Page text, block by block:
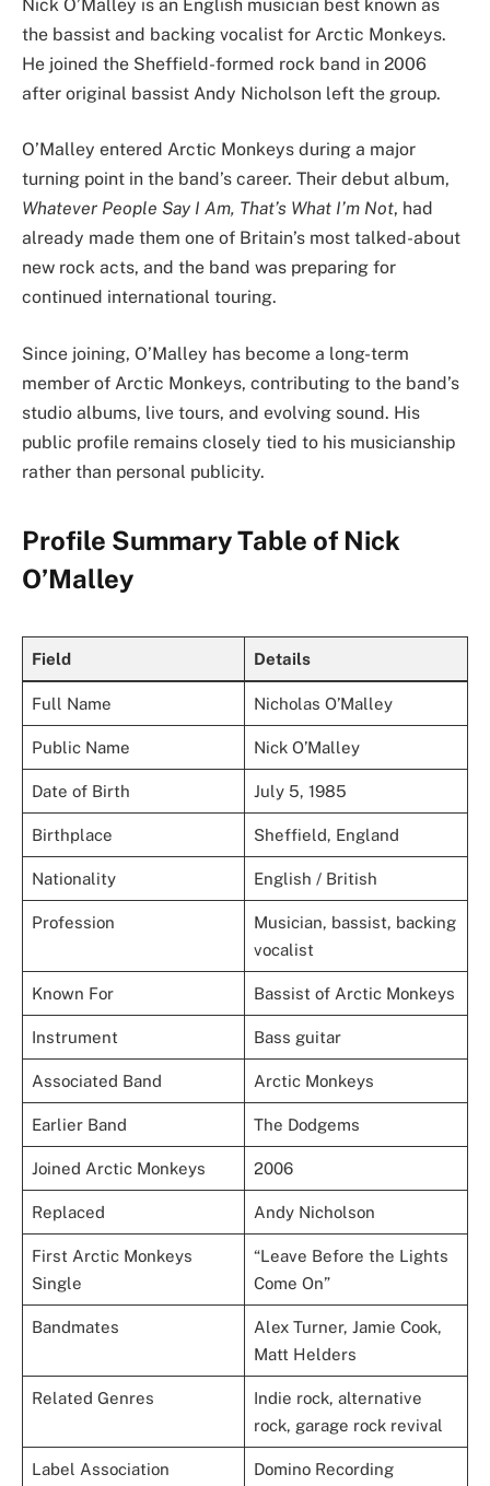
Nick O’Malley is an English musician best known as
the bassist and backing vocalist for Arctic Monkeys.
He joined the Sheffield-formed rock band in 2006
after original bassist Andy Nicholson left the group.
O’Malley entered Arctic Monkeys during a major
turning point in the band’s career. Their debut album,
Whatever People Say I Am, That’s What I’m Not, had
already made them one of Britain’s most talked-about
new rock acts, and the band was preparing for
continued international touring.
Since joining, O’Malley has become a long-term
member of Arctic Monkeys, contributing to the band’s
studio albums, live tours, and evolving sound. His
public profile remains closely tied to his musicianship
rather than personal publicity.
Profile Summary Table of Nick
O’Malley
Field Details
Full Name Nicholas O’Malley
Public Name Nick O’Malley
Date of Birth July 5, 1985
Birthplace Sheffield, England
Nationality English / British
Profession
Musician, bassist, backing
vocalist
Known For Bassist of Arctic Monkeys
Instrument Bass guitar
Associated Band Arctic Monkeys
Earlier Band The Dodgems
Joined Arctic Monkeys 2006
Replaced Andy Nicholson
First Arctic Monkeys
Single
“Leave Before the Lights
Come On”
Bandmates
Alex Turner, Jamie Cook,
Matt Helders
Related Genres
Indie rock, alternative
rock, garage rock revival
Label Association
Domino Recording